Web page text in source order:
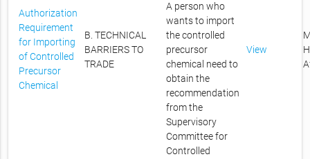
Authorization
Requirement
for Importing
of Controlled
Precursor
Chemical
B. TECHNICAL
BARRIERS TO
TRADE
A person who
wants to import
the controlled
precursor
chemical need to
obtain the
recommendation
from the
Supervisory
Committee for
Controlled
View